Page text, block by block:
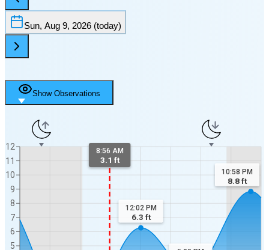
Sun, Aug 9, 2026 (today)
Show Observations
5
6
7
8
9
10
11
12 8:56 AM
3.1 ft
12:02 PM
6.3 ft
10:58 PM
8.8ft